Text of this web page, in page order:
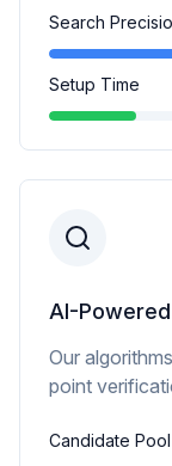
Search
Setup Time
AI-
Our
point
Candidate Pool